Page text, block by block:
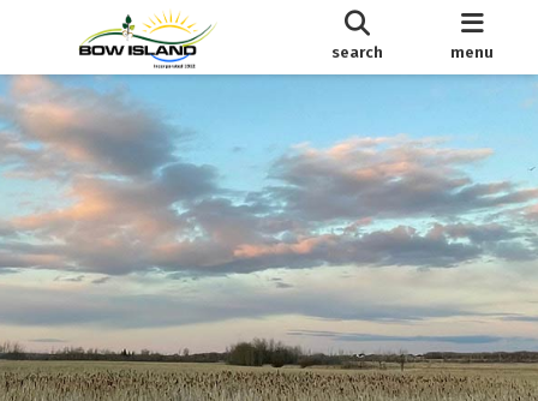
search menu